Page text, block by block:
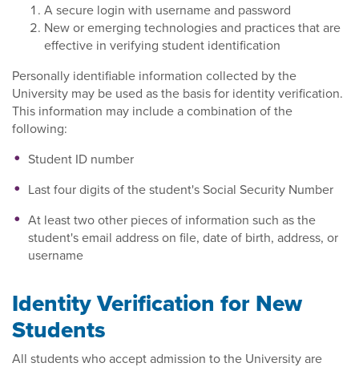
A secure login with username and password
New or emerging technologies and practices that are
effective in verifying student identification
Personally identifiable information collected by the
University may be used as the basis for identity verification.
This information may include a combination of the
following:
Student ID number
Last four digits of the student's Social Security Number
At least two other pieces of information such as the
student's email address on file, date of birth, address, or
username
Identity Verification for New
Students
All students who accept admission to the University are